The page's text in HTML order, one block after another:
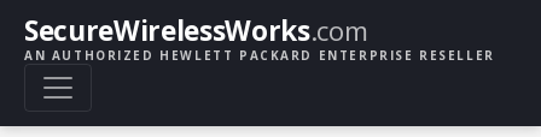
SecureWirelessWorks.com
AN AUTHORIZED HEWLETT PACKARD ENTERPRISE RESELLER